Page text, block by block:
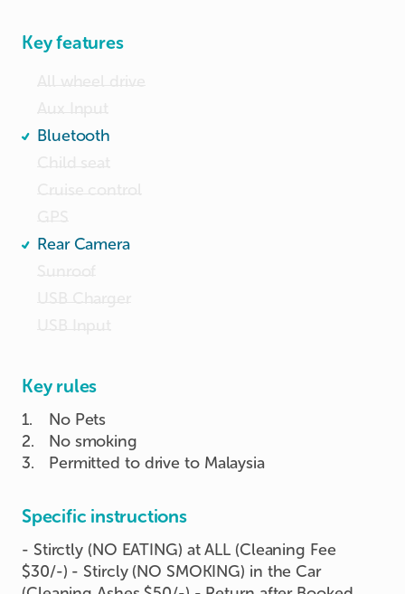
Key features
Bluetooth
Rear Camera
Key rules
1.
No Pets
2.
No smoking
3. Permitted to drive to Malaysia
Specific instructions
- Stirctly (NO EATING) at ALL (Cleaning Fee
$30/-) - Stircly (NO SMOKING) in the Car